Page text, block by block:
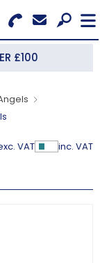
£100
VAT Show
inc. VAT